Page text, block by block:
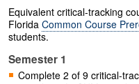
Equivalent critical-tracking
Florida Common Course
students.
Semester 1
Complete 2 of 9 critical-